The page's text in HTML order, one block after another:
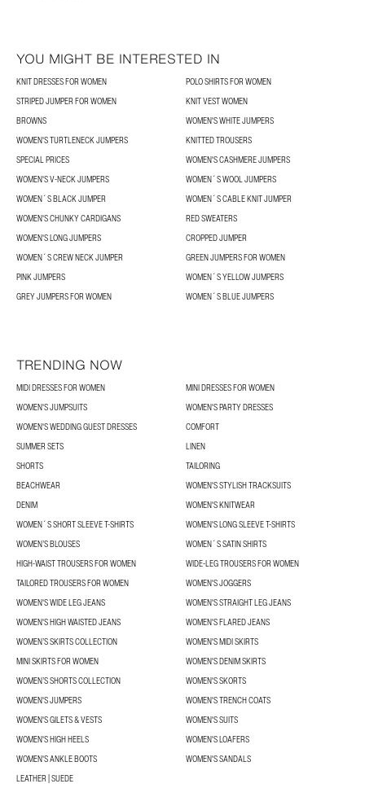
YOU MIGHT BE INTERESTED IN
KNIT DRESSES FOR WOMEN
POLO SHIRTS FOR WOMEN
STRIPED JUMPER FOR WOMEN
KNIT VEST WOMEN
BROWNS
WOMEN'S WHITE JUMPERS
WOMEN'S TURTLENECK JUMPERS
KNITTED TROUSERS
SPECIAL PRICES
WOMEN'S CASHMERE JUMPERS
WOMEN'S V-NECK JUMPERS
WOMEN´S WOOL JUMPERS
WOMEN´S BLACK JUMPER
WOMEN´S CABLE KNIT JUMPER
WOMEN'S CHUNKY CARDIGANS
RED SWEATERS
WOMEN'S LONG JUMPERS
CROPPED JUMPER
WOMEN´S CREW NECK JUMPER
GREEN JUMPERS FOR WOMEN
PINK JUMPERS
WOMEN´S YELLOW JUMPERS
GREY JUMPERS FOR WOMEN
WOMEN´S BLUE JUMPERS
TRENDING NOW
MIDI DRESSES FOR WOMEN
MINI DRESSES FOR WOMEN
WOMEN'S JUMPSUITS
WOMEN'S PARTY DRESSES
WOMEN'S WEDDING GUEST DRESSES
COMFORT
SUMMER SETS
LINEN
SHORTS
TAILORING
BEACHWEAR
WOMEN'S STYLISH TRACKSUITS
DENIM
WOMEN'S KNITWEAR
WOMEN´S SHORT SLEEVE T-SHIRTS
WOMEN'S LONG SLEEVE T-SHIRTS
WOMEN’S BLOUSES
WOMEN´S SATIN SHIRTS
HIGH-WAIST TROUSERS FOR WOMEN
WIDE-LEG TROUSERS FOR WOMEN
TAILORED TROUSERS FOR WOMEN
WOMEN'S JOGGERS
WOMEN'S WIDE LEG JEANS
WOMEN'S STRAIGHT LEG JEANS
WOMEN'S HIGH WAISTED JEANS
WOMEN'S FLARED JEANS
WOMEN’S SKIRTS COLLECTION
WOMEN'S MIDI SKIRTS
MINI SKIRTS FOR WOMEN
WOMEN'S DENIM SKIRTS
WOMEN’S SHORTS COLLECTION
WOMEN'S SKORTS
WOMEN'S JUMPERS
WOMEN'S TRENCH COATS
WOMEN'S GILETS & VESTS
WOMEN'S SUITS
WOMEN'S HIGH HEELS
WOMEN'S LOAFERS
WOMEN'S ANKLE BOOTS
WOMEN'S SANDALS
LEATHER | SUEDE